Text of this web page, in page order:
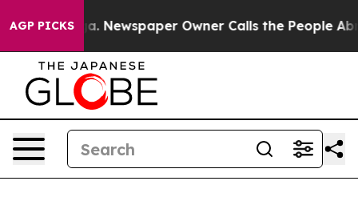
AGP PICKSNewspaper Owner Calls the People Abruptly